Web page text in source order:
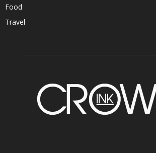
Food
Travel